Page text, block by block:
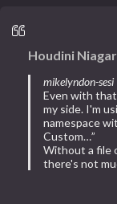
Houdini
mikelyndon-sesi
Even with
my side. I'm
namespace
Custom…”
Without a file
there's not